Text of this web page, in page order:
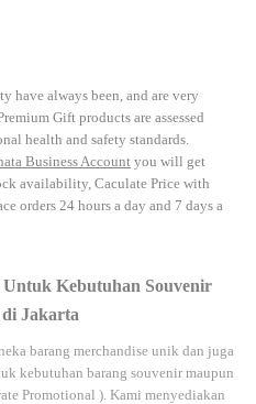
have always been, and are very
Gift products are assessed
health and safety standards.
Business Account you will get
availability, Caculate Price with
orders 24 hours a day and 7 days a
Kebutuhan Souvenir
Jakarta
barang merchandise unik dan juga
kebutuhan barang souvenir maupun
Promotional ). Kami menyediakan